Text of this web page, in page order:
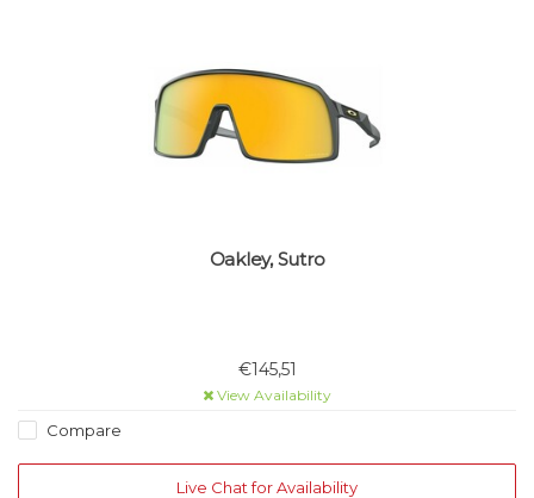
Oakley, Sutro
€145,51
View Availability
Compare
Live Chat for Availability